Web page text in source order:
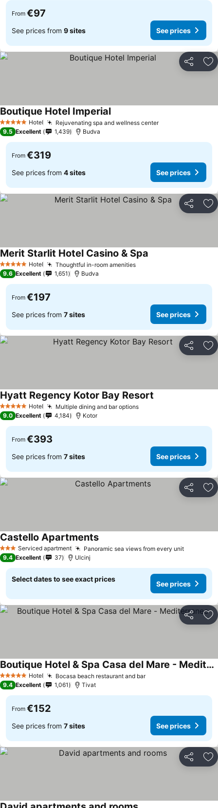
From €97
See prices from 9 sites See prices
Share
5 Stars Hotel Rejuvenating spa and wellness center
Boutique Hotel Imperial
9.5 Excellent 1,439 Budva
From €319
See prices from 4 sites See prices
Share
5 Stars Hotel Thoughtful in-room amenities
Merit Starlit Hotel Casino & Spa
9.6 Excellent 1,651 Budva
From €197
See prices from 7 sites See prices
Share
5 Stars Hotel Multiple dining and bar options
Hyatt Regency Kotor Bay Resort
9.0 Excellent 4,184 Kotor
From €393
See prices from 7 sites See prices
Share
3 StarsServiced apartment Panoramic sea views from every unit
Castello Apartments
9.4 Excellent 37 Ulcinj
Select dates to see exact prices
See prices
Share
5 Stars Hotel Bocasa beach restaurant and bar
Boutique Hotel & Spa Casa del Mare - Mediterraneo
9.4 Excellent 1,061 Tivat
From €152
See prices from 7 sites See prices
Share